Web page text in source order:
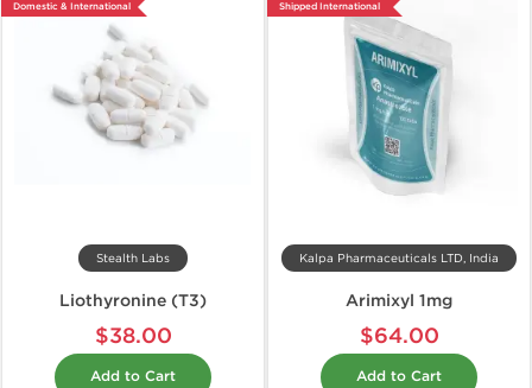
Domestic & International
Stealth Labs
Liothyronine (T3)
$38.00
Add to Cart
Shipped International
Kalpa Pharmaceuticals LTD, India
Arimixyl 1mg
$64.00
Add to Cart